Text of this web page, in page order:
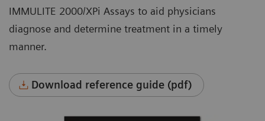
IMMULITE 2000/XPi Assays to aid physicians
diagnose and determine treatment in a timely
manner.
Download reference guide (pdf)